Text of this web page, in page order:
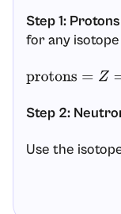
Step 1: Protons
for any isotope
protons= Z= 47
Step 2:
Use the